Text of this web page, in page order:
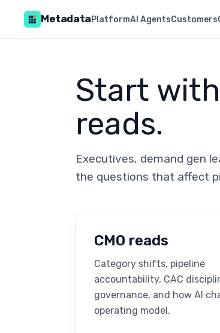
MetadataPlatformAI AgentsCustomers
Start
reads.
Executives, demand gen
the questions that affect
CMO reads
Category shifts, pipeline
accountability, CAC
governance, and how AI
operating model.